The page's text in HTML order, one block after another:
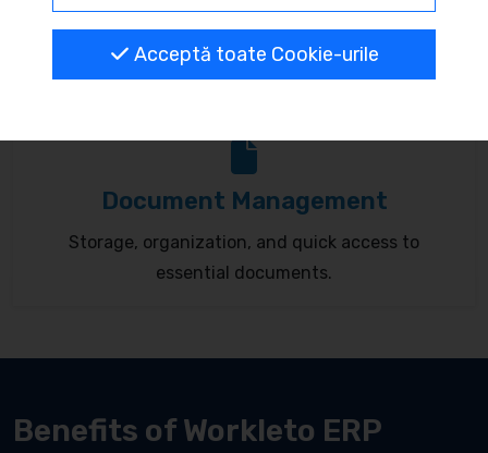
communication to reflect your brand.
Document Management
Storage, organization, and quick access to
essential documents.
Benefits of Workleto ERP
Acceptă toate Cookie-urile